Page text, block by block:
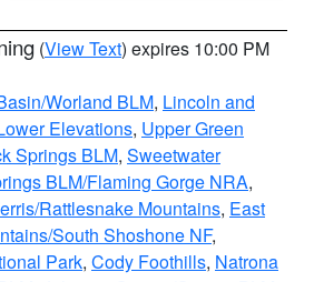
(View Text) expires 10:00 PM
Worland BLM, Lincoln and
Elevations, Upper Green
Springs BLM, Sweetwater
BLM/Flaming Gorge NRA,
Rattlesnake Mountains, East
South Shoshone NF,
Park, Cody Foothills, Natrona